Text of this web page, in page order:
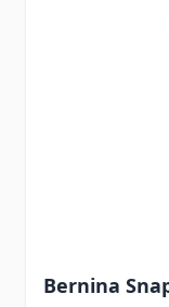
Bernina